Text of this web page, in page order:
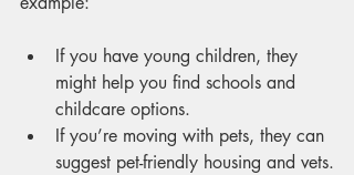
If you have young children, they
might help you find schools and
childcare options.
If you’re moving with pets, they can
suggest pet-friendly housing and vets.